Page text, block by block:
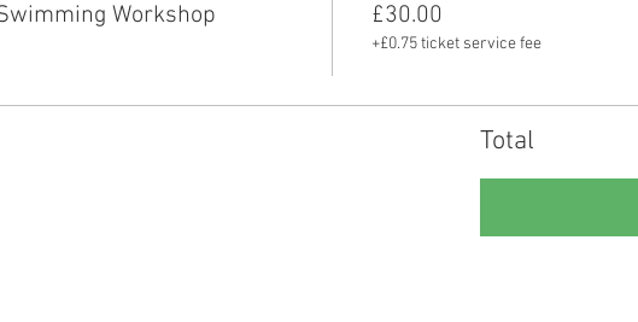
Workshop £30.00
+£0.75 ticket service fee
Total